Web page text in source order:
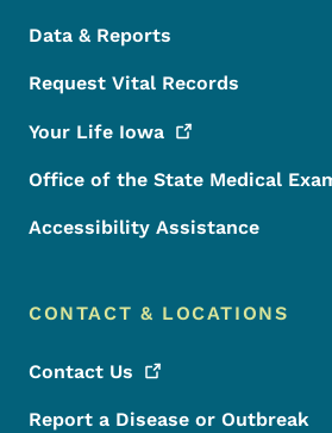
Data & Reports
Request Vital Records
Your Life Iowa
Office of the State Medical
Accessibility Assistance
CONTACT & LOCATIONS
Contact Us
Report a Disease or Outbreak